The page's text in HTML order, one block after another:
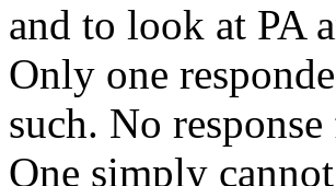
and to look at PA
Only one
such. No
One simply